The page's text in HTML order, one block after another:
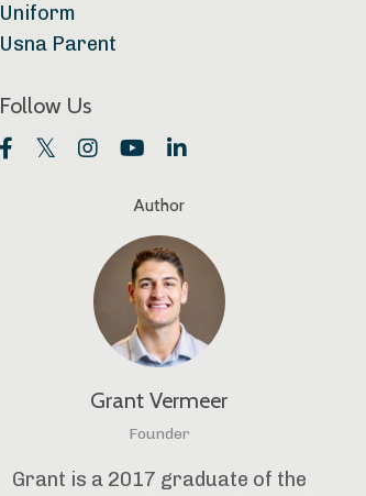
Uniform
Usna Parent
Follow Us
Author
Grant Vermeer
Founder
Grant is a 2017 graduate of the